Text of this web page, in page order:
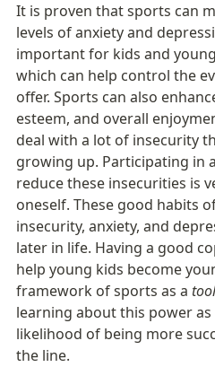
It is proven that sports can
levels of anxiety and
important for kids and
which can help control the
offer. Sports can also
esteem, and overall
deal with a lot of insecurity
growing up. Participating in
reduce these insecurities is
oneself. These good habits
insecurity, anxiety, and
later in life. Having a good
help young kids become
framework of sports as a tool
learning about this power
likelihood of being more
the line.